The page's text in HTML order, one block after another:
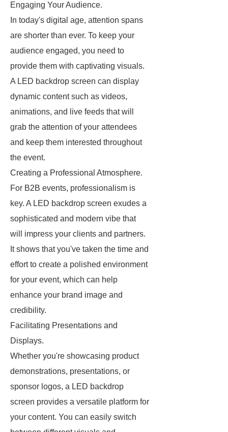
Engaging Your Audience.
In today's digital age, attention spans
are shorter than ever. To keep your
audience engaged, you need to
provide them with captivating visuals.
A LED backdrop screen can display
dynamic content such as videos,
animations, and live feeds that will
grab the attention of your attendees
and keep them interested throughout
the event.
Creating a Professional Atmosphere.
For B2B events, professionalism is
key. A LED backdrop screen exudes a
sophisticated and modern vibe that
will impress your clients and partners.
It shows that you've taken the time and
effort to create a polished environment
for your event, which can help
enhance your brand image and
credibility.
Facilitating Presentations and
Displays.
Whether you're showcasing product
demonstrations, presentations, or
sponsor logos, a LED backdrop
screen provides a versatile platform for
your content. You can easily switch